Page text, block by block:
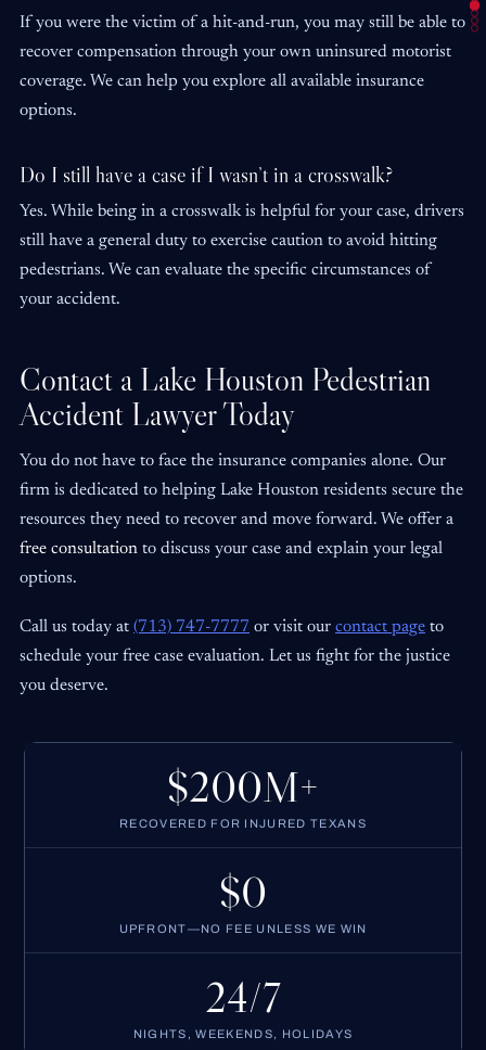
If you were the victim of a hit-and-run, you may still be able to
recover compensation through your own uninsured motorist
coverage. We can help you explore all available insurance
options.
Do I still have a case if I wasn’t in a crosswalk?
Yes. While being in a crosswalk is helpful for your case, drivers
still have a general duty to exercise caution to avoid hitting
pedestrians. We can evaluate the specific circumstances of
your accident.
Contact a Lake Houston Pedestrian
Accident Lawyer Today
You do not have to face the insurance companies alone. Our
firm is dedicated to helping Lake Houston residents secure the
resources they need to recover and move forward. We offer a
free consultation to discuss your case and explain your legal
options.
Call us today at (713) 747-7777 or visit our contact page to
schedule your free case evaluation. Let us fight for the justice
you deserve.
$200M+
RECOVERED FOR INJURED TEXANS
$0
UPFRONT—NO FEE UNLESS WE WIN
24/7
NIGHTS, WEEKENDS, HOLIDAYS